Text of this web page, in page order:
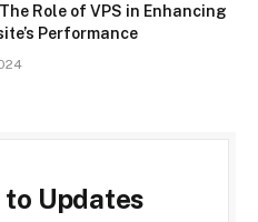
Role of VPS in Enhancing
Performance
Updates